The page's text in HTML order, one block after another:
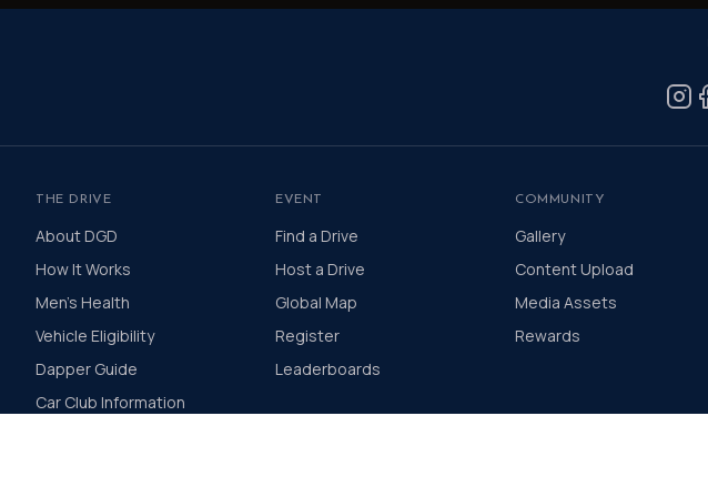
THE DRIVE
About DGD
How It Works
Men's Health
Vehicle Eligibility
Dapper Guide
Car Club Information
EVENT
Find a Drive
Host a Drive
Global Map
Register
Leaderboards
COMMUNITY
Gallery
Content Upload
Media Assets
Rewards